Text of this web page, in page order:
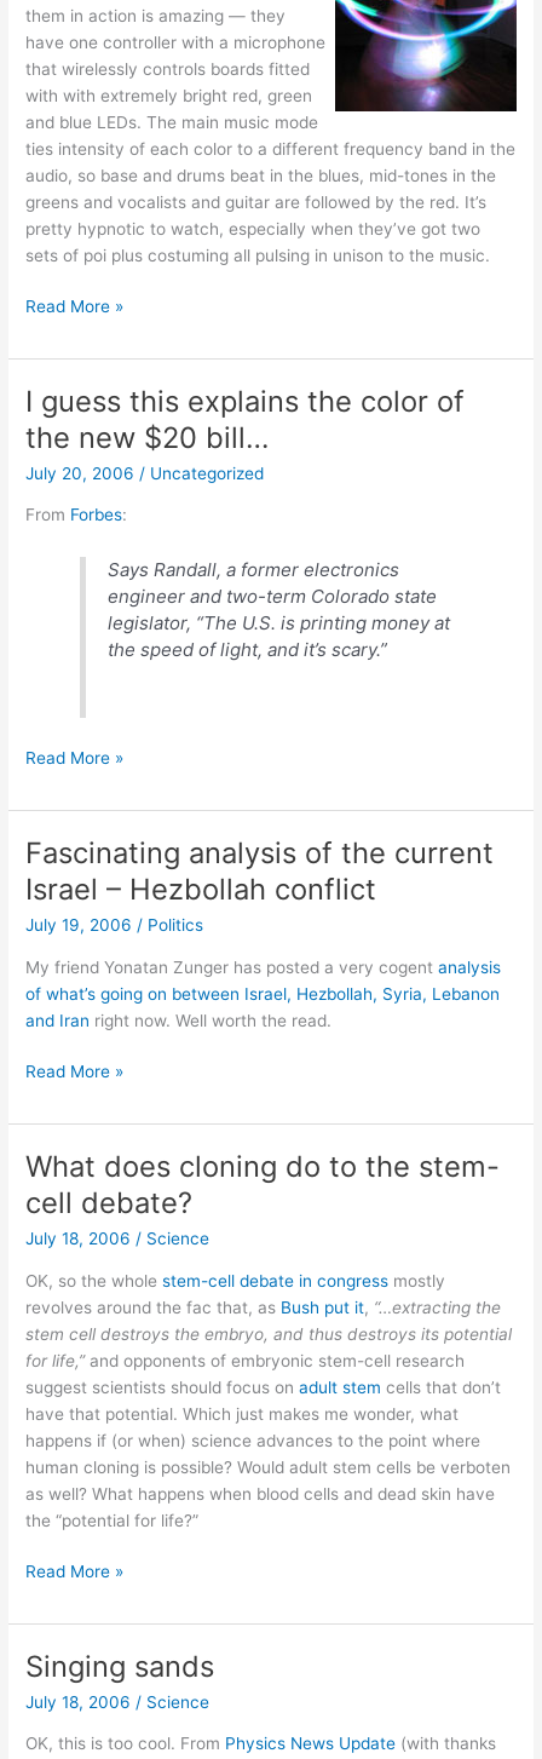
them in action is amazing — they
have one controller with a microphone
that wirelessly controls boards fitted
with with extremely bright red, green
and blue LEDs. The main music mode
ties intensity of each color to a different frequency band in the
audio, so base and drums beat in the blues, mid-tones in the
greens and vocalists and guitar are followed by the red. It’s
pretty hypnotic to watch, especially when they’ve got two
sets of poi plus costuming all pulsing in unison to the music.
Personal
Device
Read More »
I guess this explains the color of
the new $20 bill…
July 20, 2006 / Uncategorized
From Forbes:
Says Randall, a former electronics
engineer and two-term Colorado state
legislator, “The U.S. is printing money at
the speed of light, and it’s scary.”
I
this
explains
the
color
of
new
$20
bill…
Read More »
Fascinating analysis of the current
Israel – Hezbollah conflict
July 19, 2006 / Politics
My friend Yonatan Zunger has posted a very cogentanalysis
of what’s going on between Israel, Hezbollah, Syria, Lebanon
and Iran right now. Well worth the read.
Fascinating
of
current
Israel
–
conflict
Read More »
What does cloning do to the stem-
cell debate?
July 18, 2006 / Science
OK, so the wholestem-cell debate in congress mostly
revolves around the fac that, as Bush put it, “…extracting the
stem cell destroys the embryo, and thus destroys its potential
for life,”and opponents of embryonic stem-cell research
suggest scientists should focus onadult stem cells that don’t
have that potential. Which just makes me wonder, what
happens if (or when) science advances to the point where
human cloning is possible? Would adult stem cells be verboten
as well? What happens when blood cells and dead skin have
the “potential for life?”
What
cloning
to
the
Read More »
Singing sands
July 18, 2006 / Science
OK, this is too cool. From Physics News Update (with thanks